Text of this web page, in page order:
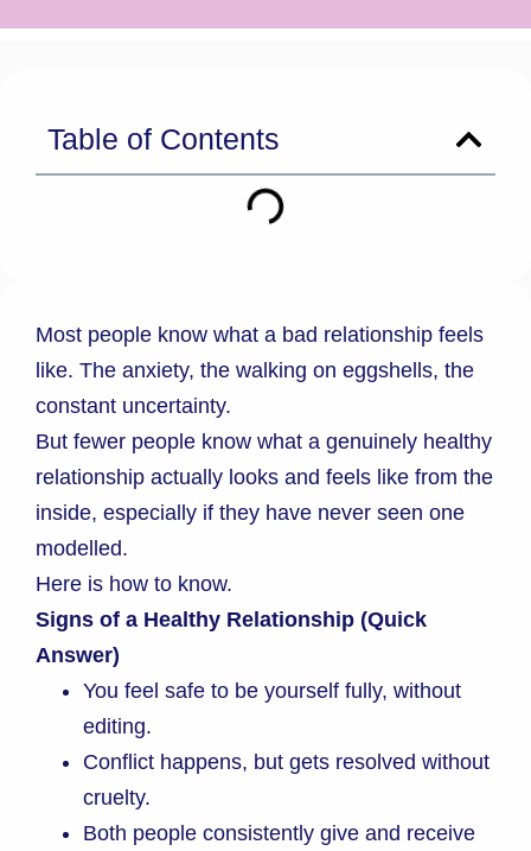
Table of Contents
Most people know what a bad relationship feels
like. The anxiety, the walking on eggshells, the
constant uncertainty.
But fewer people know what a genuinely healthy
relationship actually looks and feels like from the
inside, especially if they have never seen one
modelled.
Here is how to know.
Signs of a Healthy Relationship (Quick
Answer)
You feel safe to be yourself fully, without
editing.
Conflict happens, but gets resolved without
cruelty.
Both people consistently give and receive